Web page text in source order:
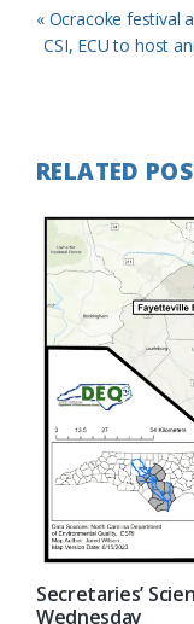
Previous
Post:
« Ocracoke festival
Next
CSI, ECU to host
RELATED
Secretaries’
Wednesday